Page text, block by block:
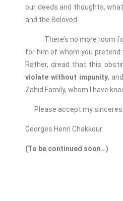
our deeds and thoughts,
and the Beloved.
There’s no more room
for him of whom you pretend
Rather, dread that this
violate without impunity,
Zahid Family, whom I have
Please accept my
Georges Henri Chakkour
(To be continued soon…)